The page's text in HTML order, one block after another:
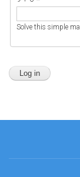
Solve this simple